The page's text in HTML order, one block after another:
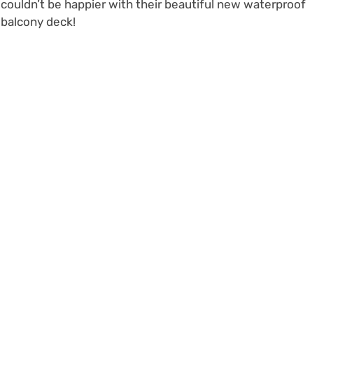
couldn’t be happier with their beautiful new waterproof
balcony deck!